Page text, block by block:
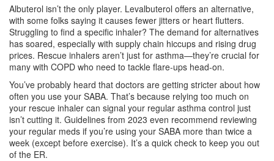
Albuterol isn’t the only player. Levalbuterol offers an alternative,
with some folks saying it causes fewer jitters or heart flutters.
Struggling to find a specific inhaler? The demand for alternatives
has soared, especially with supply chain hiccups and rising drug
prices. Rescue inhalers aren’t just for asthma—they’re crucial for
many with COPD who need to tackle flare-ups head-on.
You’ve probably heard that doctors are getting stricter about how
often you use your SABA. That’s because relying too much on
your rescue inhaler can signal your regular asthma control just
isn’t cutting it. Guidelines from 2023 even recommend reviewing
your regular meds if you’re using your SABA more than twice a
week (except before exercise). It’s a quick check to keep you out
of the ER.